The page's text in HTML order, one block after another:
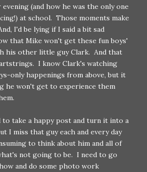
(and how he was the only one
at school. Those moments make
I'd be lying if I said a bit sad
that Mike won't get these fun boys'
his other little guy Clark. And that
I know Clark's watching
only happenings from above, but it
he won't get to experience them
to take a happy post and turn it into a
I miss that guy each and every day
to think about him and all of
not going to be. I need to go
and do some photo work